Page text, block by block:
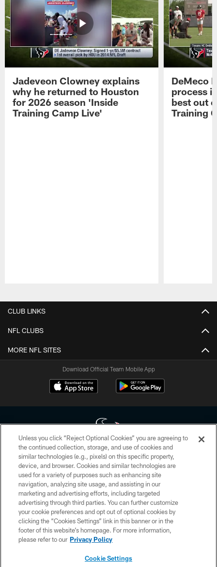
Jadeveon Clowney explains
why he returned to Houston
for 2026 season 'Inside
Training Camp Live'
DeMeco
process
best out
Training
CLUB LINKS
NFL CLUBS
MORE NFL SITES
Download Official Team Mobile App
Copyright © 2026 Houston Texans. All rights reserved. No portion of
HoustonTexans.com may be duplicated, redistributed or manipulated in any
form. By accessing any information beyond this page, you agree to abide by
the HoustonTexans.com Privacy Policy, Code of Conduct, and Terms and
Conditions.
PRIVACY POLICY
ACCESSIBILITY
CONTACT US
Unless you click “Reject Optional Cookies” you are agreeing to
the continued collection, storage, and use of cookies and
similar technologies (e.g., pixels) on this specific property,
device, and browser. Cookies and similar technologies are
used for a variety of purposes such as enhancing site
navigation, analyzing site usage, and assisting in our
marketing and advertising efforts, including targeted
advertising through third parties. You can further customize
your cookie preferences and opt out of optional cookies by
clicking the “Cookies Settings” link in this banner or in the
footer of this website’s homepage. For more information,
please refer to our Privacy Policy
Cookie Settings